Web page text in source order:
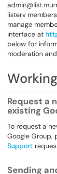
listerv
manage
interface at
below for
moderation
Request a
existing
To request a
Google Group,
Support
Sending